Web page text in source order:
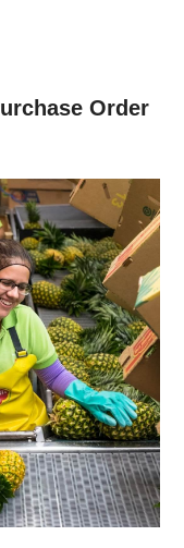
Order